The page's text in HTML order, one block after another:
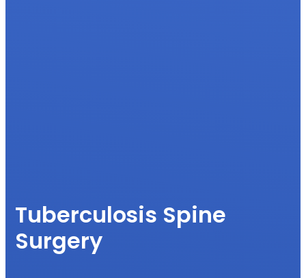
Tuberculosis Spine
Surgery